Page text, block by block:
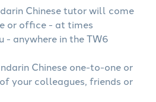
Chinese tutor will come
or office - at times
- anywhere in the TW6
Chinese one-to-one or
your colleagues, friends or